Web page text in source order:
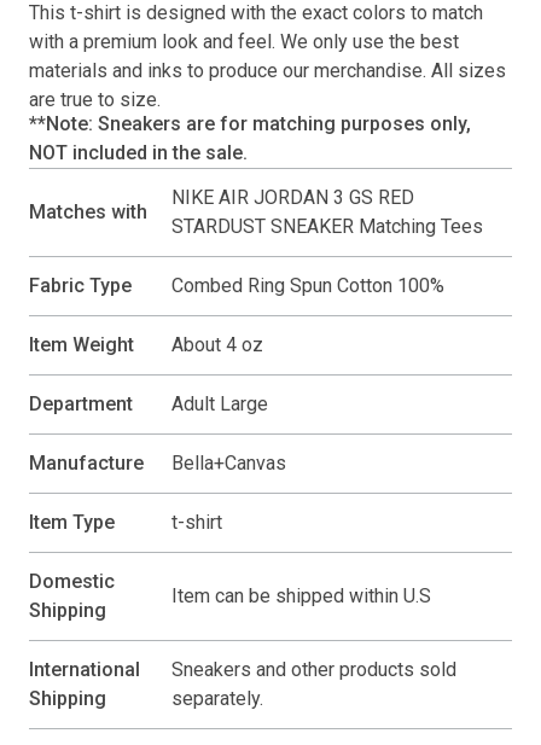
This t-shirt is designed with the exact colors to match
with a premium look and feel. We only use the best
materials and inks to produce our merchandise. All sizes
are true to size.
**Note: Sneakers are for matching purposes only,
NOT included in the sale.
Matches with
NIKE AIR JORDAN 3 GS RED
STARDUST SNEAKER Matching Tees
Fabric Type Combed Ring Spun Cotton 100%
Item Weight About 4 oz
Department Adult Large
Manufacture Bella+Canvas
Item Type t-shirt
Domestic
Shipping
Item can be shipped within U.S
International
Shipping
Sneakers and other products sold
separately.